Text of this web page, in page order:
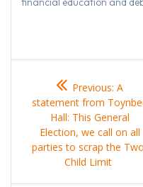
navigation
Previous:
post:
A
statement from
Hall: This General
Election, we call on all
parties to scrap the
Child Limit